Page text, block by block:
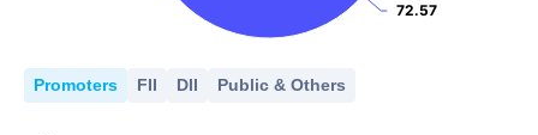
72.57
72.57
Promoters FII DII Public & Others